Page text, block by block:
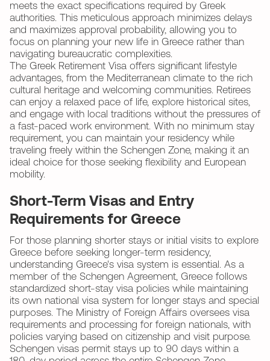
meets the exact specifications required by Greek
authorities. This meticulous approach minimizes delays
and maximizes approval probability, allowing you to
focus on planning your new life in Greece rather than
navigating bureaucratic complexities.
The Greek Retirement Visa offers significant lifestyle
advantages, from the Mediterranean climate to the rich
cultural heritage and welcoming communities. Retirees
can enjoy a relaxed pace of life, explore historical sites,
and engage with local traditions without the pressures of
a fast-paced work environment. With no minimum stay
requirement, you can maintain your residency while
traveling freely within the Schengen Zone, making it an
ideal choice for those seeking flexibility and European
mobility.
Short-Term Visas and Entry
Requirements for Greece
For those planning shorter stays or initial visits to explore
Greece before seeking longer-term residency,
understanding Greece's visa system is essential. As a
member of the Schengen Agreement, Greece follows
standardized short-stay visa policies while maintaining
its own national visa system for longer stays and special
purposes. The Ministry of Foreign Affairs oversees visa
requirements and processing for foreign nationals, with
policies varying based on citizenship and visit purpose.
Schengen visas permit stays up to 90 days within a